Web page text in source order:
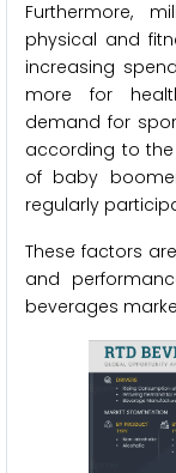
Furthermore,
physical and
increasing
more for
demand for
according to the
of baby
regularly
These factors
and
beverages